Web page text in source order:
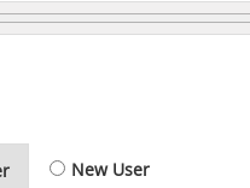
New User